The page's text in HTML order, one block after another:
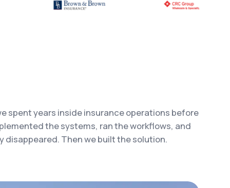
spent years inside insurance operations before
the systems, ran the workflows, and
disappeared. Then we built the solution.